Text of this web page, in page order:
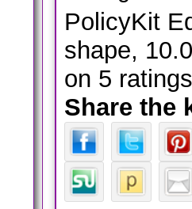
PolicyKit
shape, 10.0
on 5 ratings
Share the